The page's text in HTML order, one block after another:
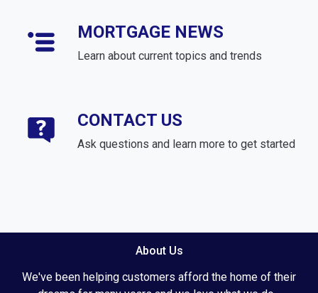
MORTGAGE NEWS
Learn about current topics and trends
CONTACT US
Ask questions and learn more to get started
About Us
We've been helping customers afford the home of their